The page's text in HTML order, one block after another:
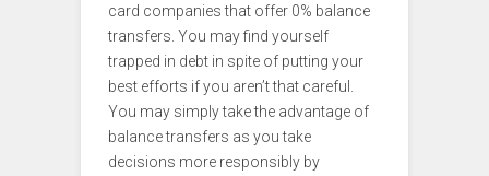
card companies that offer 0% balance
transfers. You may find yourself
trapped in debt in spite of putting your
best efforts if you aren’t that careful.
You may simply take the advantage of
balance transfers as you take
decisions more responsibly by